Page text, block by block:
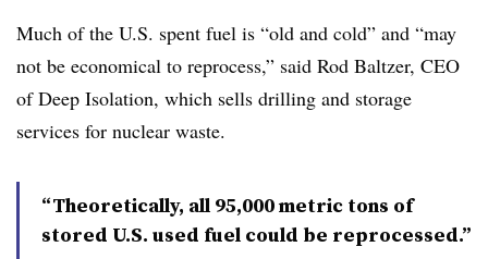
Much of the U.S. spent fuel is “old and cold” and “may
not be economical to reprocess,” said Rod Baltzer, CEO
of Deep Isolation, which sells drilling and storage
services for nuclear waste.
“Theoretically, all 95,000 metric tons of
stored U.S. used fuel could be reprocessed.”